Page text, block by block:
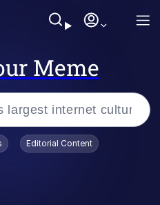
Meme
Editorial Content